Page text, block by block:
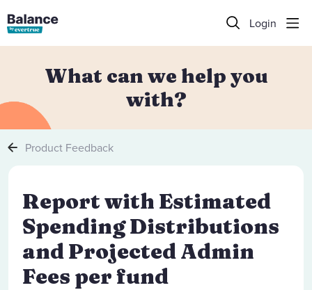
Login
What can we help you
with?
Product Feedback
Report with Estimated
Spending Distributions
and Projected Admin
Fees per fund